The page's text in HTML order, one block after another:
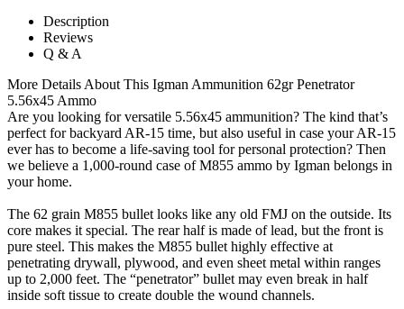
Description
Reviews
Q & A
More Details About This Igman Ammunition 62gr Penetrator
5.56x45 Ammo
Are you looking for versatile 5.56x45 ammunition? The kind that’s
perfect for backyard AR-15 time, but also useful in case your AR-15
ever has to become a life-saving tool for personal protection? Then
we believe a 1,000-round case of M855 ammo by Igman belongs in
your home.
The 62 grain M855 bullet looks like any old FMJ on the outside. Its
core makes it special. The rear half is made of lead, but the front is
pure steel. This makes the M855 bullet highly effective at
penetrating drywall, plywood, and even sheet metal within ranges
up to 2,000 feet. The “penetrator” bullet may even break in half
inside soft tissue to create double the wound channels.